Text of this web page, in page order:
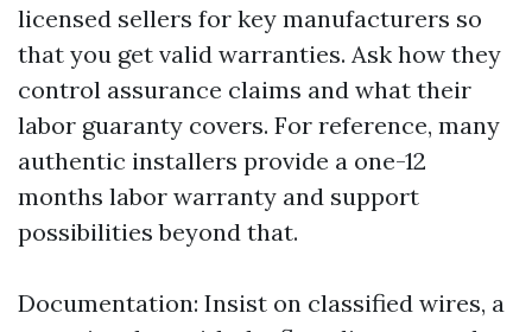
licensed sellers for key manufacturers so
that you get valid warranties. Ask how they
control assurance claims and what their
labor guaranty covers. For reference, many
authentic installers provide a one-12
months labor warranty and support
possibilities beyond that.
Documentation: Insist on classified wires, a